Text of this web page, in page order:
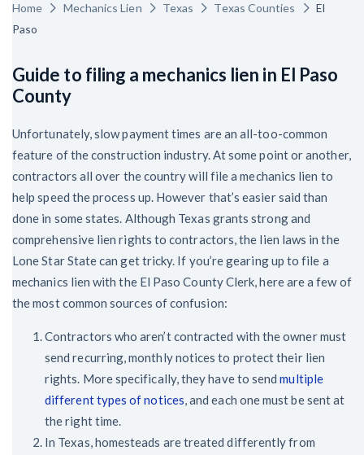
Home Mechanics Lien Texas Texas Counties
El
Paso
Guide to filing a mechanics lien in El Paso
County
Unfortunately, slow payment times are an all-too-common
feature of the construction industry. At some point or another,
contractors all over the country will file a mechanics lien to
help speed the process up. However that’s easier said than
done in some states. Although Texas grants strong and
comprehensive lien rights to contractors, the lien laws in the
Lone Star State can get tricky. If you’re gearing up to file a
mechanics lien with the El Paso County Clerk, here are a few of
the most common sources of confusion:
Contractors who aren’t contracted with the owner must
send recurring, monthly notices to protect their lien
rights. More specifically, they have to sendmultiple
different types of notices, and each one must be sent at
the right time.
In Texas, homesteads are treated differently from